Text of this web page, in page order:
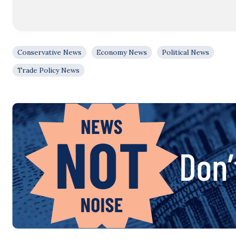
Conservative News Economy News
Political News
Trade Policy News